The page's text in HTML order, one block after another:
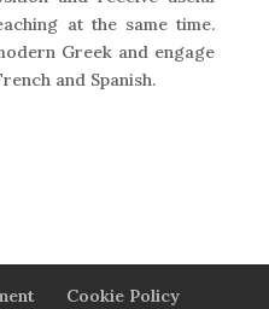
at the same time.
Greek and engage
and Spanish.
Cookie Policy